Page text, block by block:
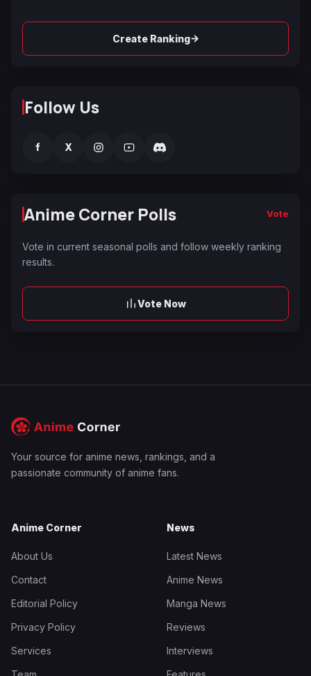
Create Ranking→
Follow Us
f X
Anime Corner Polls Vote
Vote in current seasonal polls and follow weekly ranking
results.
Vote Now
Your source for anime news, rankings, and a
passionate community of anime fans.
Anime Corner
About Us
Contact
Editorial Policy
Privacy Policy
Services
News
Latest News
Anime News
Manga News
Reviews
Interviews